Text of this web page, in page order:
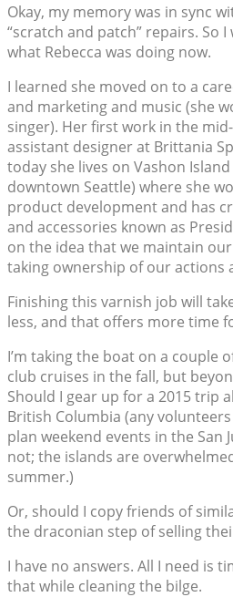
Okay, my memory was in sync
“scratch and patch” repairs. So
what Rebecca was doing now.
I learned she moved on to a
and marketing and music (she
singer). Her first work in the
assistant designer at Brittania
today she lives on Vashon
downtown Seattle) where she
product development and has
and accessories known as
on the idea that we maintain
taking ownership of our actions
Finishing this varnish job will
less, and that offers more time
I’m taking the boat on a couple
club cruises in the fall, but
Should I gear up for a 2015 trip
British Columbia (any
plan weekend events in the San
not; the islands are
summer.)
Or, should I copy friends of
the draconian step of selling
I have no answers. All I need is
that while cleaning the bilge.